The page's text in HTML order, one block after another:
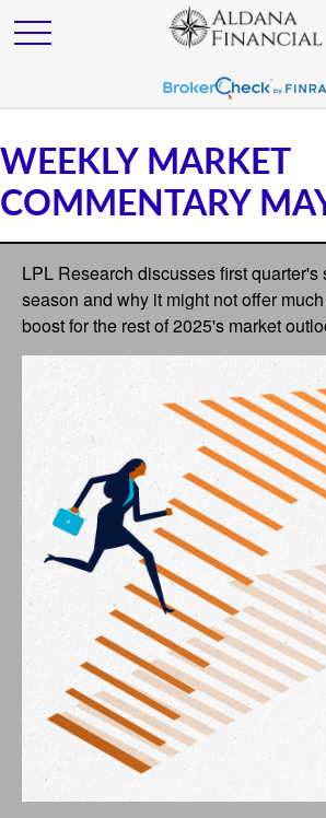
WEEKLY MARKET
COMMENTARY
LPL Research discusses first quarter's
season and why it might not offer
boost for the rest of 2025's market